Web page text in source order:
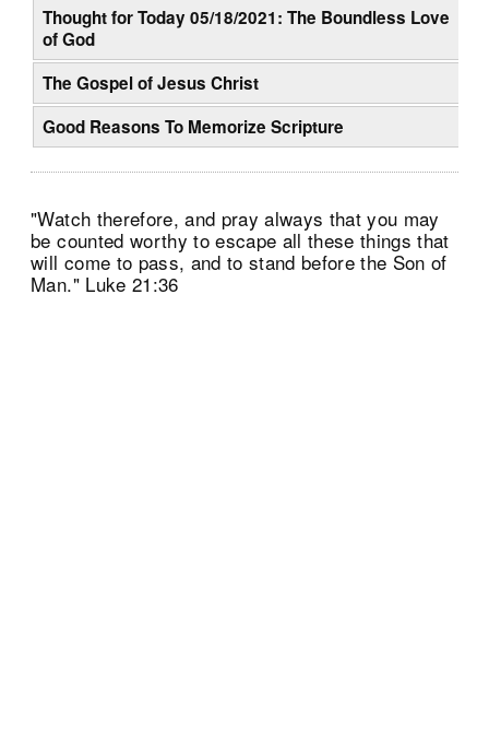
Thought for Today 05/18/2021: The Boundless Love
of God
The Gospel of Jesus Christ
Good Reasons To Memorize Scripture
"Watch therefore, and pray always that you may
be counted worthy to escape all these things that
will come to pass, and to stand before the Son of
Man." Luke 21:36